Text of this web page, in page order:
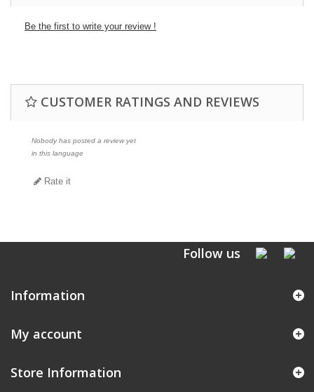
Be the first to write your review !
CUSTOMER RATINGS AND REVIEWS
Nobody has posted a review yet
in this language
Rate it
Follow us
Information
My account
Store Information